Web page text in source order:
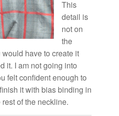
This
detail is
not on
the
have to create it
it. I am not going into
felt confident enough to
it with bias binding in
of the neckline.